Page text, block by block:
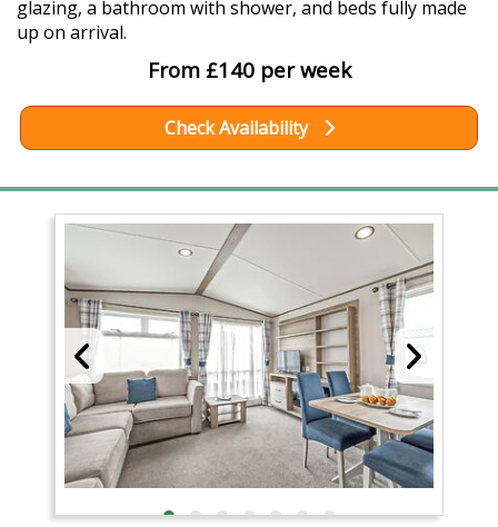
glazing, a bathroom with shower, and beds fully made
up on arrival.
From £140 per week
Check Availability